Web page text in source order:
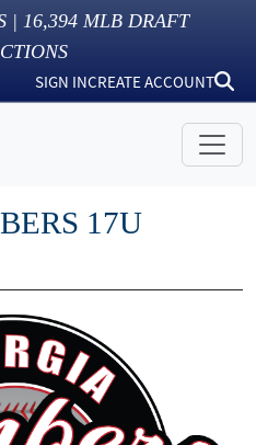
| 16,394 MLB DRAFT
SIGN INCREATE ACCOUNT
17U